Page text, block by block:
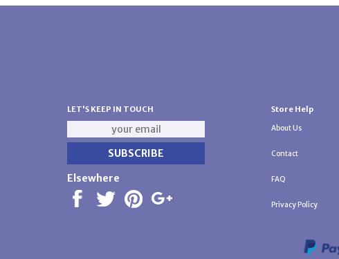
LET'S KEEP IN TOUCH
Elsewhere
Store Help
About Us
Contact
FAQ
Privacy Policy